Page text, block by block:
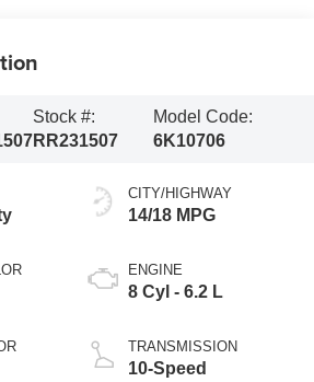
Stock #:
RR231507
Model Code:
6K10706
CITY/HIGHWAY
14/18 MPG
ENGINE
8 Cyl - 6.2 L
TRANSMISSION
10-Speed